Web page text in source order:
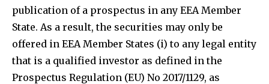
publication of a prospectus in any EEA Member
State. As a result, the securities may only be
offered in EEA Member States (i) to any legal entity
that is a qualified investor as defined in the
Prospectus Regulation (EU) No 2017/1129, as